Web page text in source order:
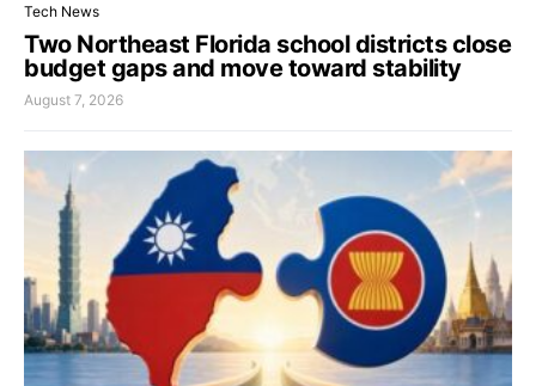
Tech News
Two Northeast Florida school districts close
budget gaps and move toward stability
August 7, 2026